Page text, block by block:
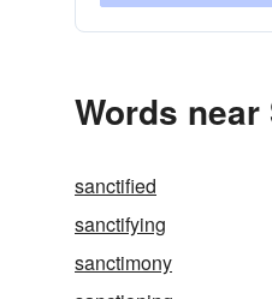
Words
sanctified
sanctifying
sanctimony